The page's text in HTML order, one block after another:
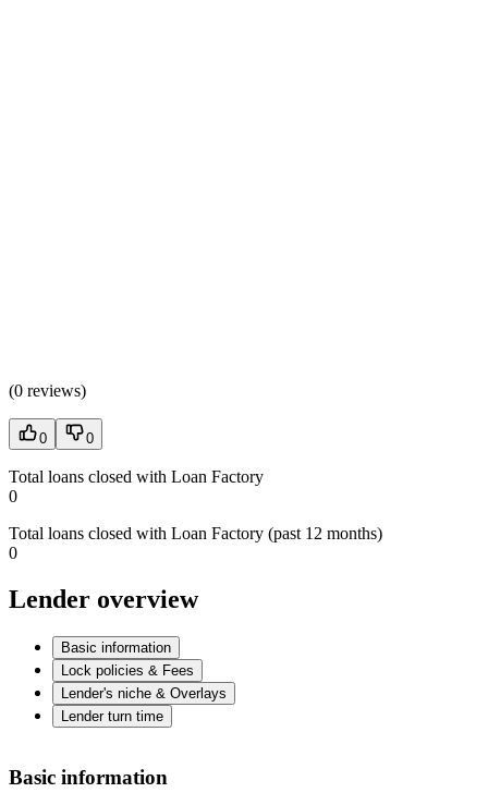
(0 reviews)
0 0
Total loans closed with Loan Factory
0
Total loans closed with Loan Factory (past 12 months)
0
Lender overview
Basic information
Lock policies & Fees
Lender's niche & Overlays
Lender turn time
Basic information